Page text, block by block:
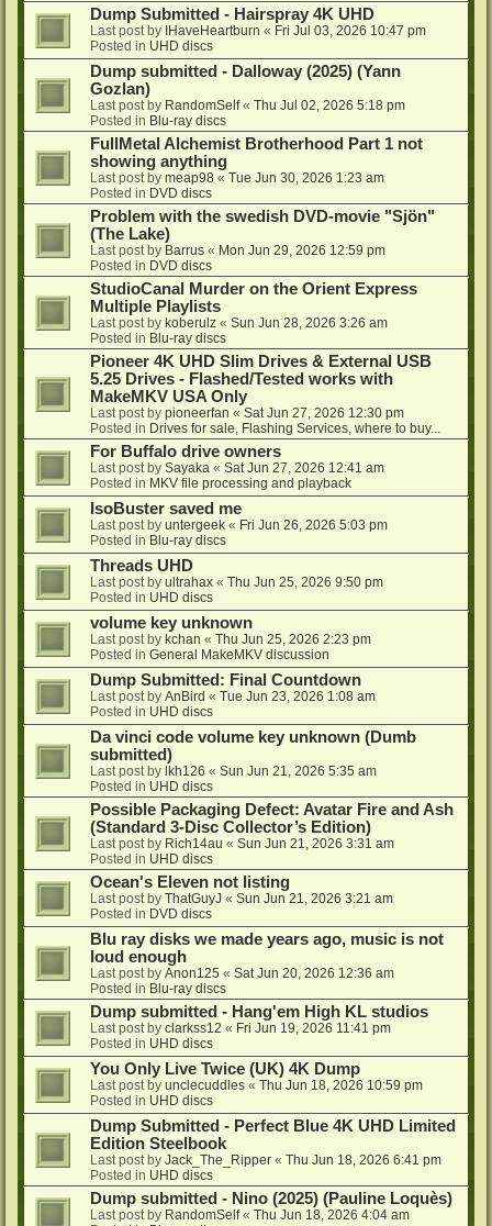
Dump Submitted - Hairspray 4K UHD
Last post by IHaveHeartburn « Fri Jul 03, 2026 10:47 pm
Posted in UHD discs
Dump submitted - Dalloway (2025) (Yann
Gozlan)
Last post by RandomSelf« Thu Jul 02, 2026 5:18 pm
Posted in Blu-ray discs
FullMetal Alchemist Brotherhood Part 1 not
showing anything
Last post by meap98 « Tue Jun 30, 2026 1:23 am
Posted in DVD discs
Problem with the swedish DVD-movie "Sjön"
(The Lake)
Last post by Barrus « Mon Jun 29, 2026 12:59 pm
Posted in DVD discs
StudioCanal Murder on the Orient Express
Multiple Playlists
Last post by koberulz « Sun Jun 28, 2026 3:26 am
Posted in Blu-ray discs
Pioneer 4K UHD Slim Drives & External USB
5.25 Drives - Flashed/Tested works with
MakeMKV USA Only
Last post by pioneerfan « Sat Jun 27, 2026 12:30 pm
Posted in Drives for sale, Flashing Services, where to buy...
For Buffalo drive owners
Last post by Sayaka « Sat Jun 27, 2026 12:41 am
Posted in MKV file processing and playback
IsoBuster saved me
Last post by untergeek « Fri Jun 26, 2026 5:03 pm
Posted in Blu-ray discs
Threads UHD
Last post by ultrahax « Thu Jun 25, 2026 9:50 pm
Posted in UHD discs
volume key unknown
Last post by kchan « Thu Jun 25, 2026 2:23 pm
Posted in General MakeMKV discussion
Dump Submitted: Final Countdown
Last post by AnBird « Tue Jun 23, 2026 1:08 am
Posted in UHD discs
Da vinci code volume key unknown (Dumb
submitted)
Last post by lkh126 « Sun Jun 21, 2026 5:35 am
Posted in UHD discs
Possible Packaging Defect: Avatar Fire and Ash
(Standard 3-Disc Collector’s Edition)
Last post by Rich14au « Sun Jun 21, 2026 3:31 am
Posted in UHD discs
Ocean's Eleven not listing
Last post by ThatGuyJ « Sun Jun 21, 2026 3:21 am
Posted in DVD discs
Blu ray disks we made years ago, music is not
loud enough
Last post by Anon125 « Sat Jun 20, 2026 12:36 am
Posted in Blu-ray discs
Dump submitted - Hang'em High KL studios
Last post by clarkss12 « Fri Jun 19, 2026 11:41 pm
Posted in UHD discs
You Only Live Twice (UK) 4K Dump
Last post by unclecuddles « Thu Jun 18, 2026 10:59 pm
Posted in UHD discs
Dump Submitted - Perfect Blue 4K UHD Limited
Edition Steelbook
Last post by Jack_The_Ripper « Thu Jun 18, 2026 6:41 pm
Posted in UHD discs
Dump submitted - Nino (2025) (Pauline Loquès)
Last post by RandomSelf« Thu Jun 18, 2026 4:04 am